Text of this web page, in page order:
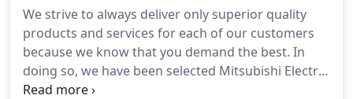
come.The last thing you need on a summer
afternoon is for your air conditioner to stop
working!
We strive to always deliver only superior quality
products and services for each of our customers
because we know that you demand the best. In
doing so, we have been selected Mitsubishi Electric
Cooling and Heating as one of their Mitsubishi